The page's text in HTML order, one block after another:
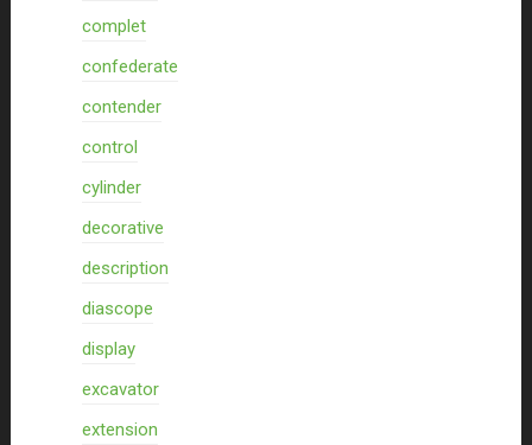
complet
confederate
contender
control
cylinder
decorative
description
diascope
display
excavator
extension